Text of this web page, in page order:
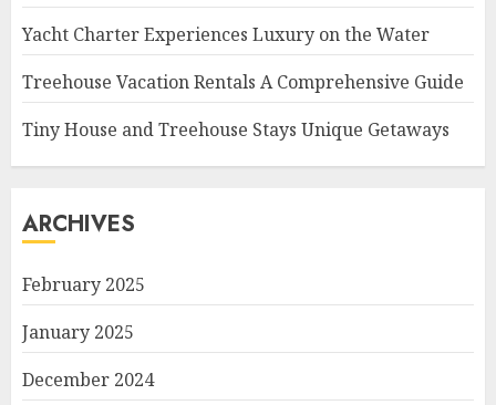
Yacht Charter Experiences Luxury on the Water
Treehouse Vacation Rentals A Comprehensive Guide
Tiny House and Treehouse Stays Unique Getaways
ARCHIVES
February 2025
January 2025
December 2024